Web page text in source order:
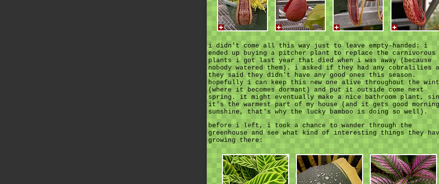
i didn't come all this way just to leave empty-handed: i
ended up buying a pitcher plant to replace the carnivorous
plants i got last year that died when i was away (because
nobody watered them). i asked if they had any cobralilies
they said they didn't have any good ones this season.
hopefully i can keep this new one alive throughout the
(where it becomes dormant) and put it outside come next
spring. it might eventually make a nice bathroom plant,
it's the warmest part of my house (and it gets good morning
sunshine, that's why the lucky bamboo is doing so well).
before i left, i took a chance to wander through the
greenhouse and see what kind of interesting things they
growing there: